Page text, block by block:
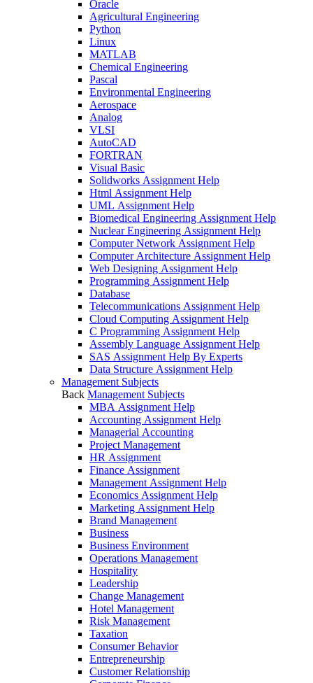
Oracle
Agricultural Engineering
Python
Linux
MATLAB
Chemical Engineering
Pascal
Environmental Engineering
Aerospace
Analog
VLSI
AutoCAD
FORTRAN
Visual Basic
Solidworks Assignment Help
Html Assignment Help
UML Assignment Help
Biomedical Engineering Assignment Help
Nuclear Engineering Assignment Help
Computer Network Assignment Help
Computer Architecture Assignment Help
Web Designing Assignment Help
Programming Assignment Help
Database
Telecommunications Assignment Help
Cloud Computing Assignment Help
C Programming Assignment Help
Assembly Language Assignment Help
SAS Assignment Help By Experts
Data Structure Assignment Help
Management Subjects
Back Management Subjects
MBA Assignment Help
Accounting Assignment Help
Managerial Accounting
Project Management
HR Assignment
Finance Assignment
Management Assignment Help
Economics Assignment Help
Marketing Assignment Help
Brand Management
Business
Business Environment
Operations Management
Hospitality
Leadership
Change Management
Hotel Management
Risk Management
Taxation
Consumer Behavior
Entrepreneurship
Customer Relationship